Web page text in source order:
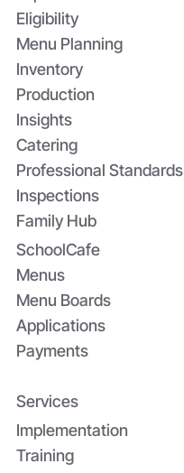
Eligibility
Menu Planning
Inventory
Production
Professional Standards
Inspections
Insights
Catering
Family Hub
SchoolCafe
Menus
Menu Boards
Applications
Payments
Services
Implementation
Training